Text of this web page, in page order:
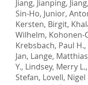
Jiang, Jianping,
Sin-Ho, Junior,
Kersten, Birgit,
Wilhelm, Kohonen-
Krebsbach, Paul H.,
Jan, Lange, Matthias
Y., Lindsey, Merry L.,
Stefan, Lovell, Nigel